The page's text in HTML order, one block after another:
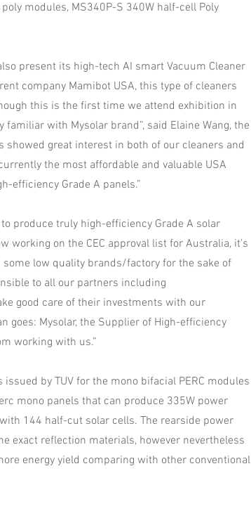
modules, MS340P-S 340W half-cell Poly
present its high-tech AI smart Vacuum Cleaner
company Mamibot USA, this type of cleaners
this is the first time we attend exhibition in
with Mysolar brand”, said Elaine Wang, the
showed great interest in both of our cleaners and
the most affordable and valuable USA
efficiency Grade A panels.”
produce truly high-efficiency Grade A solar
working on the CEC approval list for Australia, it’s
low quality brands/factory for the sake of
to all our partners including
good care of their investments with our
goes: Mysolar, the Supplier of High-efficiency
working with us.”
by TUV for the mono bifacial PERC modules
mono panels that can produce 335W power
144 half-cut solar cells. The rearside power
exact reflection materials, however nevertheless
energy yield comparing with other conventional